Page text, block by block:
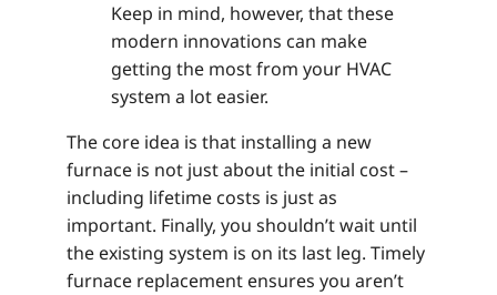
Keep in mind, however, that these
modern innovations can make
getting the most from your HVAC
system a lot easier.
The core idea is that installing a new
furnace is not just about the initial cost –
including lifetime costs is just as
important. Finally, you shouldn’t wait until
the existing system is on its last leg. Timely
furnace replacement ensures you aren’t